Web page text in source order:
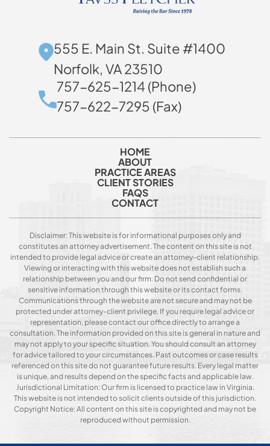
555 E. Main St. Suite #1400
Norfolk, VA 23510
757-625-1214 (Phone)
757-622-7295 (Fax)
HOME
ABOUT
PRACTICE AREAS
CLIENT STORIES
FAQS
CONTACT
Disclaimer: This website is for informational purposes only and
constitutes an attorney advertisement. The content on this site is not
intended to provide legal advice or create an attorney-client relationship.
Viewing or interacting with this website does not establish such a
relationship between you and our firm. Do not send confidential or
sensitive information through this website or its contact forms.
Communications through the website are not secure and may not be
protected under attorney-client privilege. If you require legal advice or
representation, please contact our office directly to arrange a
consultation. The information provided on this site is general in nature and
may not apply to your specific situation. You should consult an attorney
for advice tailored to your circumstances. Past outcomes or case results
referenced on this site do not guarantee future results. Every legal matter
is unique, and results depend on the specific facts and applicable law.
Jurisdictional Limitation: Our firm is licensed to practice law in Virginia.
This website is not intended to solicit clients outside of this jurisdiction.
Copyright Notice: All content on this site is copyrighted and may not be
reproduced without permission.